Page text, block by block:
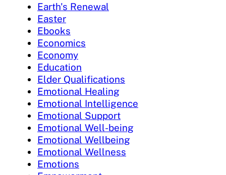
Earth's Renewal
Easter
Ebooks
Economics
Economy
Education
Elder Qualifications
Emotional Healing
Emotional Intelligence
Emotional Support
Emotional Well-being
Emotional Wellbeing
Emotional Wellness
Emotions